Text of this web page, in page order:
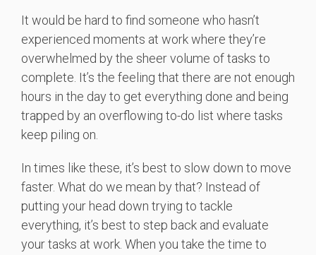
It would be hard to find someone who hasn’t
experienced moments at work where they’re
overwhelmed by the sheer volume of tasks to
complete. It’s the feeling that there are not enough
hours in the day to get everything done and being
trapped by an overflowing to-do list where tasks
keep piling on.
In times like these, it’s best to slow down to move
faster. What do we mean by that? Instead of
putting your head down trying to tackle
everything, it’s best to step back and evaluate
your tasks at work. When you take the time to